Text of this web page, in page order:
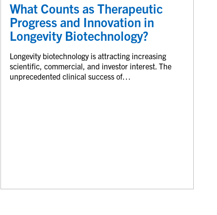
What Counts as Therapeutic
Progress and Innovation in
Longevity Biotechnology?
Longevity biotechnology is attracting increasing
scientific, commercial, and investor interest. The
unprecedented clinical success of…